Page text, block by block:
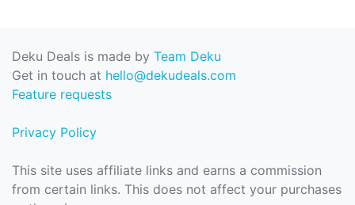
Deku Deals is made by Team Deku
Get in touch at hello@dekudeals.com
Feature requests
Privacy Policy
This site uses affiliate links and earns a commission
from certain links. This does not affect your purchases